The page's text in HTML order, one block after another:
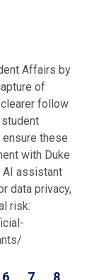
Affairs by
of
follow
ensure these
with Duke
AI assistant
data privacy,
risk:
6 7
8